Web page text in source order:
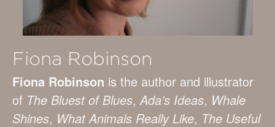
Fiona Robinson
Fiona Robinson is the author and illustrator
of The Bluest of Blues,Ada’s Ideas, Whale
Shines, What Animals Really Like, The Useful